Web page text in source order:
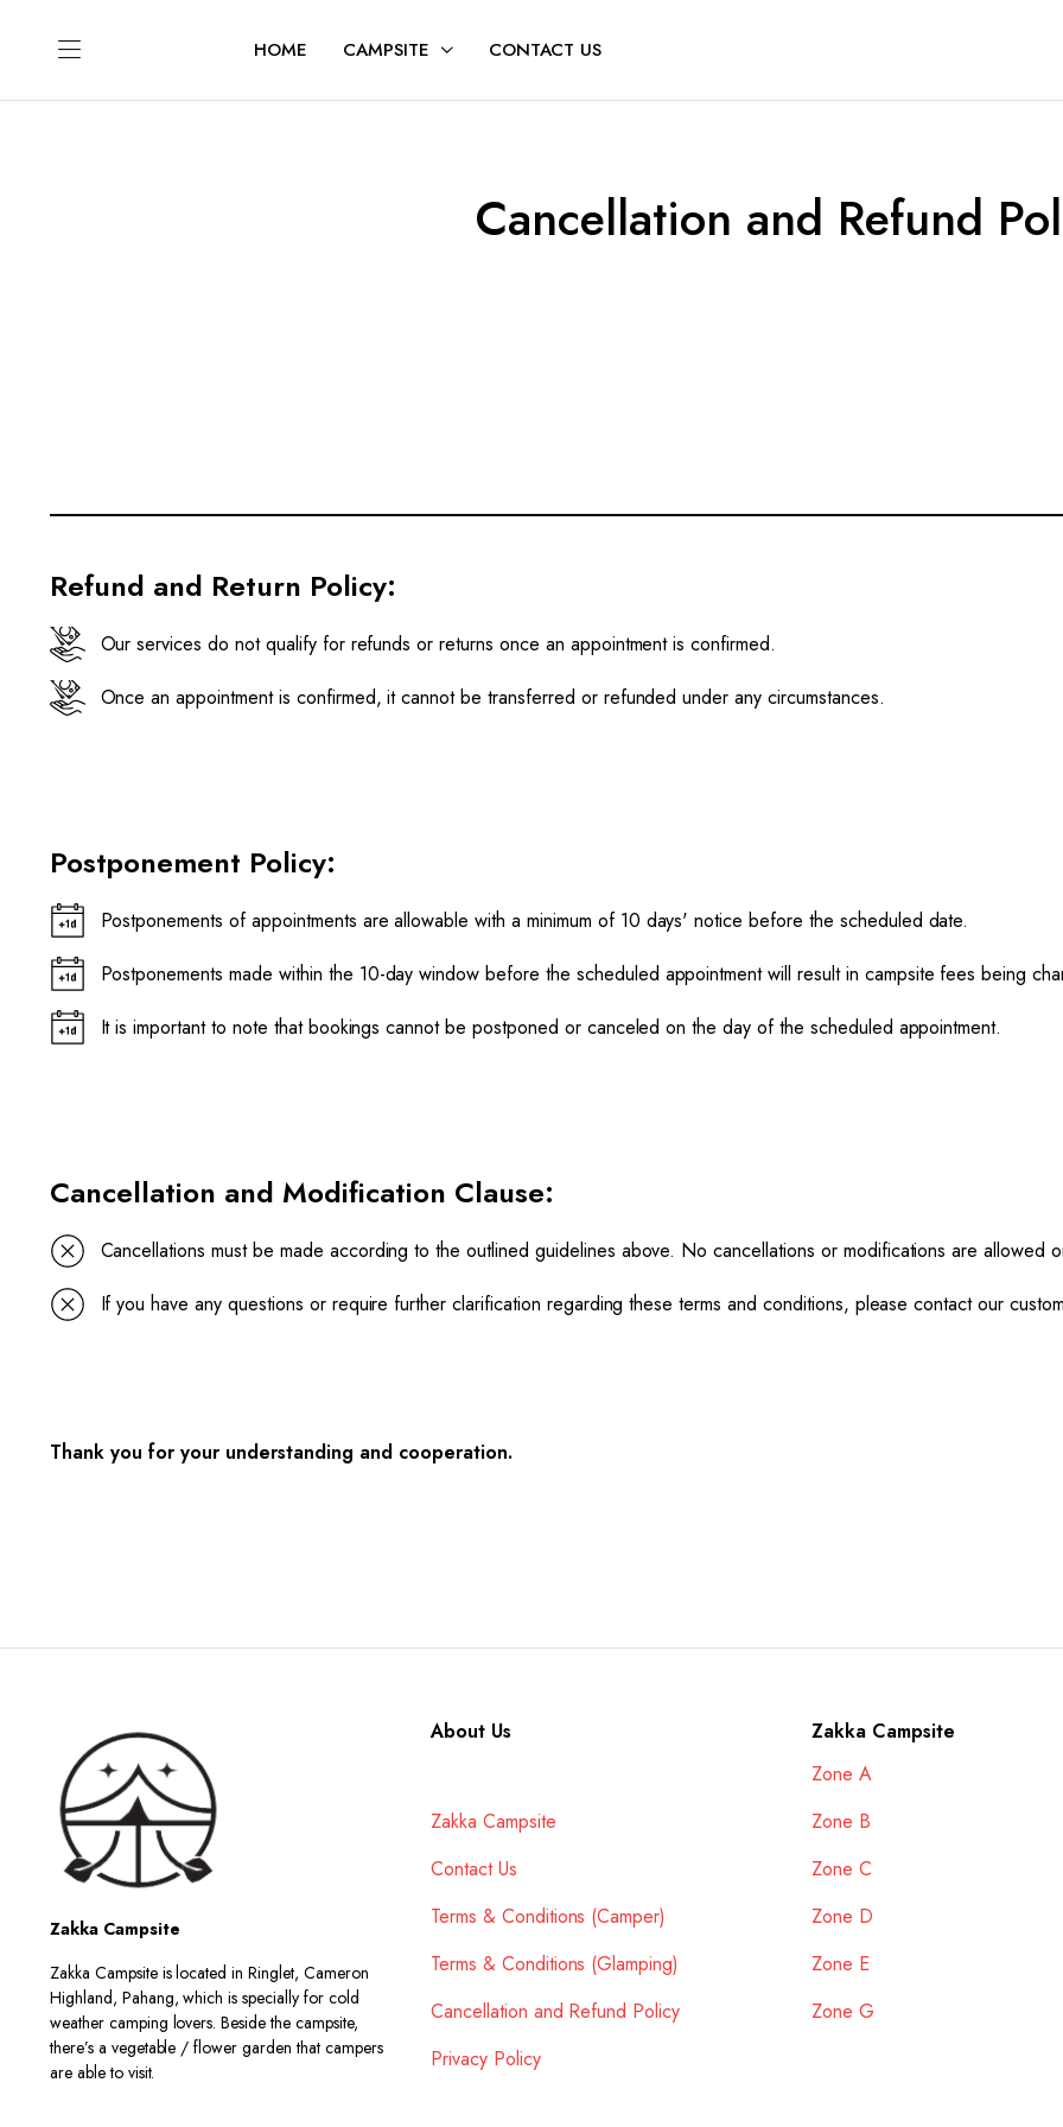
HOME CAMPSITE CONTACT US
Cancellation and Refund
Refund and Return Policy:
Our services do not qualify for refunds or returns once an appointment is confirmed.
Once an appointment is confirmed, it cannot be transferred or refunded under any circumstances.
Postponement Policy:
Postponements of appointments are allowable with a minimum of 10 days' notice before the scheduled date.
Postponements made within the 10-day window before the scheduled appointment will result in campsite fees being
It is important to note that bookings cannot be postponed or canceled on the day of the scheduled appointment.
Cancellation and Modification Clause:
Cancellations must be made according to the outlined guidelines above. No cancellations or modifications are allowed
If you have any questions or require further clarification regarding these terms and conditions, please contact our
Thank you for your understanding and cooperation.
Zakka Campsite
Zakka Campsite is located in Ringlet, Cameron
Highland, Pahang, which is specially for cold
weather camping lovers. Beside the campsite,
there’s a vegetable / flower garden that campers
are able to visit.
About Us
Zakka Campsite
Contact Us
Terms & Conditions (Camper)
Terms & Conditions (Glamping)
Cancellation and Refund Policy
Privacy Policy
Zakka Campsite
Zone A
Zone B
Zone C
Zone D
Zone E
Zone G